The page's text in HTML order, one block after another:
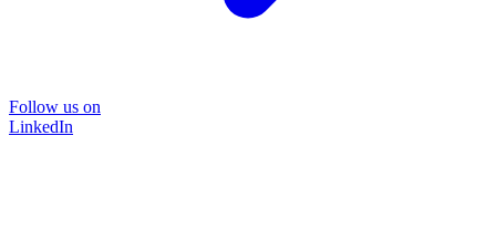
Follow us on
LinkedIn